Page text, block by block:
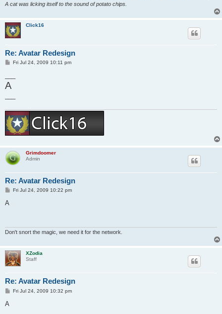
A cat was licking itself to the sound of potato chips.
Click16
Re: Avatar Redesign
P
t
Fri Jul 24, 2009 10:11 pm
A
Grimdoomer
Admin
Re: Avatar Redesign
PFri Jul 24, 2009 10:22 pm
A
Don't snort the magic, we need it for the network.
XZodia
Staff
Re: Avatar Redesign
PFri Jul 24, 2009 10:32 pm
A